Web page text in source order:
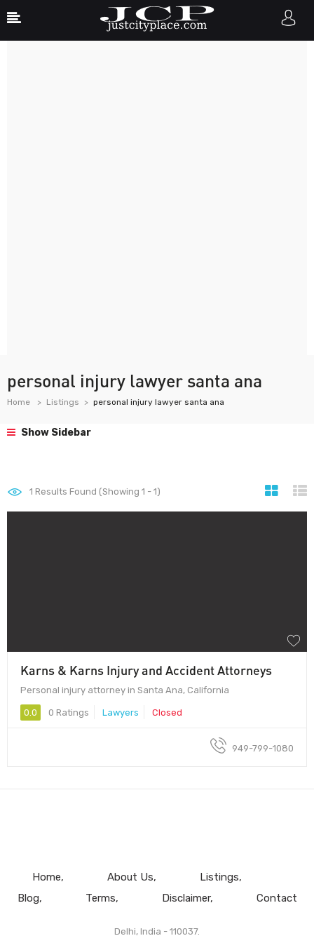
personal injury lawyer santa ana
Home Listings personal injury lawyer santa ana
Show Sidebar
1 Results Found (Showing 1 - 1)
Karns & Karns Injury and Accident Attorneys
Personal injury attorney in Santa Ana, California
0.0 0 Ratings Lawyers Closed
949-799-1080
Home About Us
Listings
Blog
Terms Disclaimer Contact
Delhi, India - 110037.